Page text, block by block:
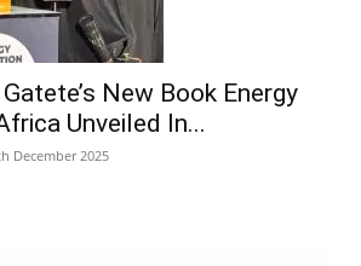
New Book Energy
Unveiled In...
December 2025